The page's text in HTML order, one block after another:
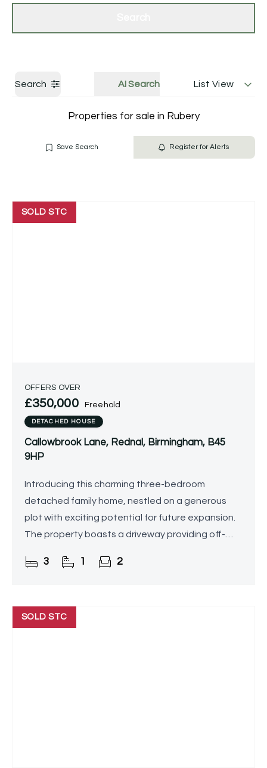
Search AI Search List View
Properties for sale in Rubery
Save Search Register for Alerts
SOLD STC
OFFERS OVER
£350,000 Freehold
DETACHED HOUSE
Callowbrook Lane, Rednal, Birmingham, B45
9HP
Introducing this charming three-bedroom
detached family home, nestled on a generous
plot with exciting potential for future expansion.
The property boasts a driveway providing off-
conservatory, a
3 1 2
SOLD STC